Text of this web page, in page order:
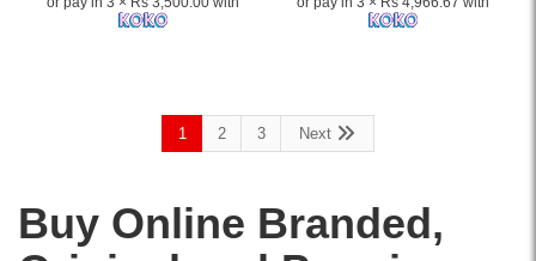
1 2 3 Next
Buy Online Branded,